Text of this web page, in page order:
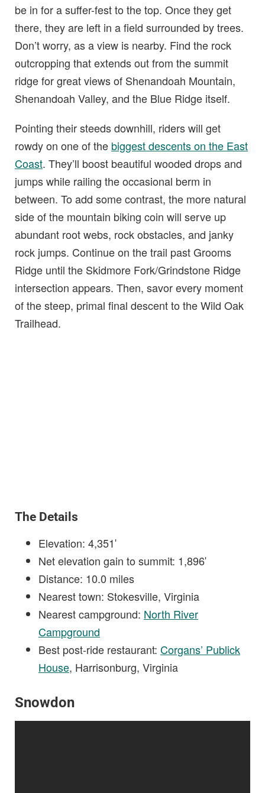
be in for a suffer-fest to the top. Once they get
there, they are left in a field surrounded by trees.
Don’t worry, as a view is nearby. Find the rock
outcropping that extends out from the summit
ridge for great views of Shenandoah Mountain,
Shenandoah Valley, and the Blue Ridge itself.
Pointing their steeds downhill, riders will get
rowdy on one of the biggest descents on the East
Coast. They’ll boost beautiful wooded drops and
jumps while railing the occasional berm in
between. To add some contrast, the more natural
side of the mountain biking coin will serve up
abundant root webs, rock obstacles, and janky
rock jumps. Continue on the trail past Grooms
Ridge until the Skidmore Fork/Grindstone Ridge
intersection appears. Then, savor every moment
of the steep, primal final descent to the Wild Oak
Trailhead.
The Details
Elevation: 4,351′
Net elevation gain to summit: 1,896′
Distance: 10.0 miles
Nearest town: Stokesville, Virginia
Nearest campground: North River
Campground
Best post-ride restaurant: Corgans’ Publick
House, Harrisonburg, Virginia
Snowdon